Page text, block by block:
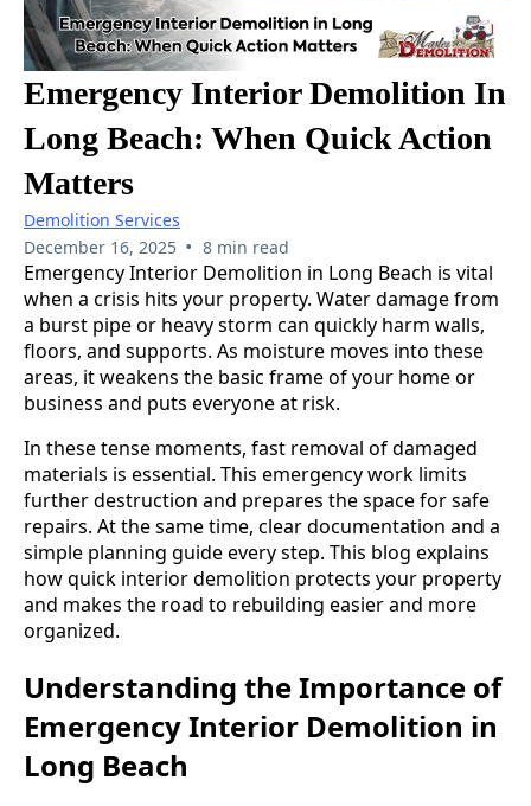
Emergency Interior Demolition In
Long Beach: When Quick Action
Matters
Demolition Services
December 16, 2025 • 8 min read
Emergency Interior Demolition in Long Beach is vital
when a crisis hits your property. Water damage from
a burst pipe or heavy storm can quickly harm walls,
floors, and supports. As moisture moves into these
areas, it weakens the basic frame of your home or
business and puts everyone at risk.
In these tense moments, fast removal of damaged
materials is essential. This emergency work limits
further destruction and prepares the space for safe
repairs. At the same time, clear documentation and a
simple planning guide every step. This blog explains
how quick interior demolition protects your property
and makes the road to rebuilding easier and more
organized.
Understanding the Importance of
Emergency Interior Demolition in
Long Beach